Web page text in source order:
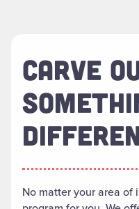
CARVE
No matter your area of